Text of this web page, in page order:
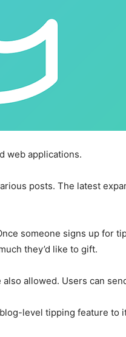
web applications.
posts. The latest
someone signs up for
they’d like to gift.
allowed. Users can
level tipping feature to